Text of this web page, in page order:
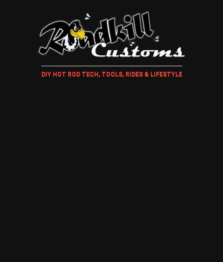
DIY HOT ROD TECH, TOOLS, RIDES & LIFESTYLE